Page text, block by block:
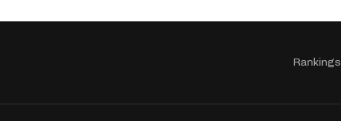
Rankings